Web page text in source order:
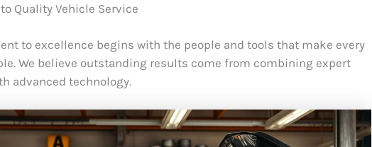
Quality Vehicle Service
to excellence begins with the people and tools that make every
We believe outstanding results come from combining expert
advanced technology.